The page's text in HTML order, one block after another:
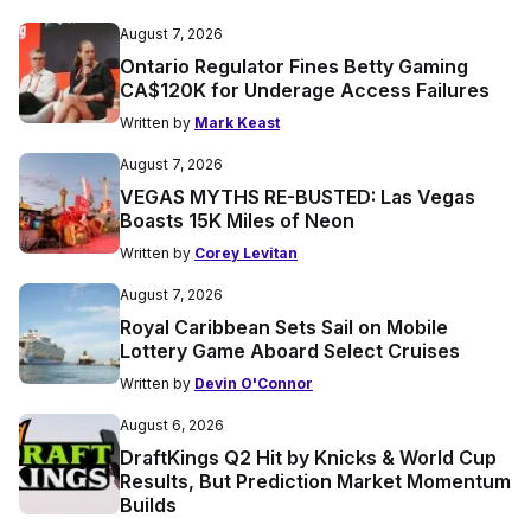
August 7, 2026
Ontario Regulator Fines Betty Gaming
CA$120K for Underage Access Failures
Written by Mark Keast
August 7, 2026
VEGAS MYTHS RE-BUSTED: Las Vegas
Boasts 15K Miles of Neon
Written by Corey Levitan
August 7, 2026
Royal Caribbean Sets Sail on Mobile
Lottery Game Aboard Select Cruises
Written by Devin O'Connor
August 6, 2026
DraftKings Q2 Hit by Knicks & World Cup
Results, But Prediction Market Momentum
Builds